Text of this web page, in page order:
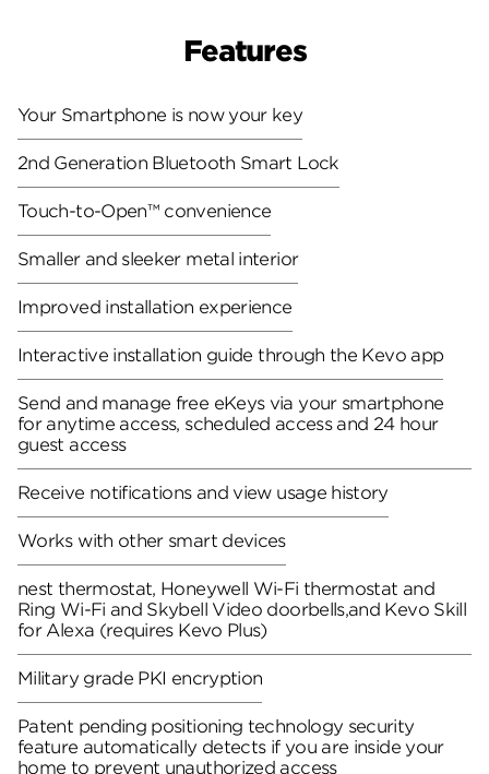
Features
Your Smartphone is now your key
2nd Generation Bluetooth Smart Lock
Touch-to-Open™ convenience
Smaller and sleeker metal interior
Improved installation experience
Interactive installation guide through the Kevo app
Send and manage free eKeys via your smartphone
for anytime access, scheduled access and 24 hour
guest access
Receive notifications and view usage history
Works with other smart devices
nest thermostat, Honeywell Wi-Fi thermostat and
Ring Wi-Fi and Skybell Video doorbells,and Kevo Skill
for Alexa (requires Kevo Plus)
Military grade PKI encryption
Patent pending positioning technology security
feature automatically detects if you are inside your
home to prevent unauthorized access